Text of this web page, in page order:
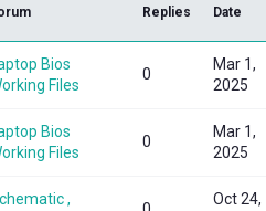
Replies Date
Bios
Files
0
Mar 1,
2025
Bios
Files
0
Mar 1,
2025
,
Oct 24,